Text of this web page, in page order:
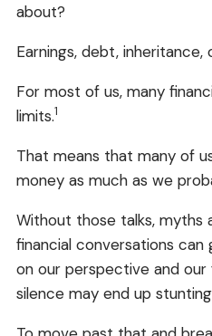
about?
Earnings, debt,
For most of us, many
limits.1
That means that many of
money as much as we
Without those talks, myths
financial conversations
on our perspective and our
silence may end up